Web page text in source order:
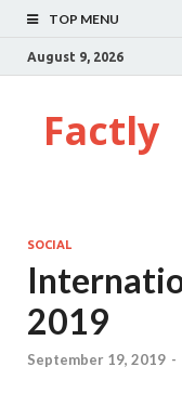
TOP MENU
August 9, 2026
Factly
SOCIAL
2019
September 19, 2019 -